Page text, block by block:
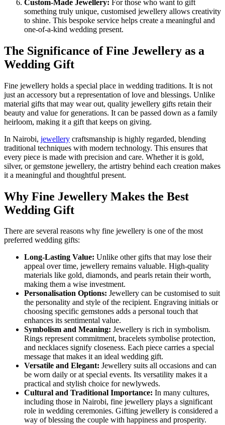
Custom-Made Jewellery: For those who want to gift
something truly unique, customised jewellery allows creativity
to shine. This bespoke service helps create a meaningful and
one-of-a-kind wedding present.
The Significance of Fine Jewellery as a
Wedding Gift
Fine jewellery holds a special place in wedding traditions. It is not
just an accessory but a representation of love and blessings. Unlike
material gifts that may wear out, quality jewellery gifts retain their
beauty and value for generations. It can be passed down as a family
heirloom, making it a gift that keeps on giving.
In Nairobi, jewellery craftsmanship is highly regarded, blending
traditional techniques with modern technology. This ensures that
every piece is made with precision and care. Whether it is gold,
silver, or gemstone jewellery, the artistry behind each creation makes
it a meaningful and thoughtful present.
Why Fine Jewellery Makes the Best
Wedding Gift
There are several reasons why fine jewellery is one of the most
preferred wedding gifts:
Long-Lasting Value: Unlike other gifts that may lose their
appeal over time, jewellery remains valuable. High-quality
materials like gold, diamonds, and pearls retain their worth,
making them a wise investment.
Personalisation Options: Jewellery can be customised to suit
the personality and style of the recipient. Engraving initials or
choosing specific gemstones adds a personal touch that
enhances its sentimental value.
Symbolism and Meaning: Jewellery is rich in symbolism.
Rings represent commitment, bracelets symbolise protection,
and necklaces signify closeness. Each piece carries a special
message that makes it an ideal wedding gift.
Versatile and Elegant: Jewellery suits all occasions and can
be worn daily or at special events. Its versatility makes it a
practical and stylish choice for newlyweds.
Cultural and Traditional Importance: In many cultures,
including those in Nairobi, fine jewellery plays a significant
role in wedding ceremonies. Gifting jewellery is considered a
way of blessing the couple with happiness and prosperity.